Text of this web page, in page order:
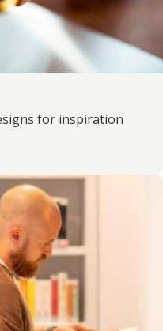
for inspiration